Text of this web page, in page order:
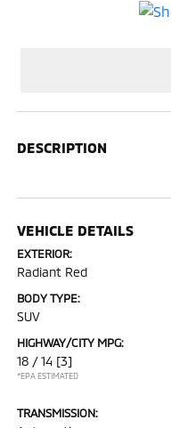
DESCRIPTION
VEHICLE DETAILS
EXTERIOR:
Radiant Red
BODY TYPE:
SUV
HIGHWAY/CITY MPG:
18 / 14 [3]
*EPA ESTIMATED
TRANSMISSION: